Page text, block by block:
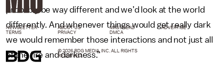
probably be way different and we’d look at the world
differently. And whenever things would get really dark
we would remember those interactions and not just all
of the fire and darkness.”
NEWSLETTER ABOUT US MASTHEAD
ADVERTISE
TERMS
PRIVACY DMCA
© 2026 BDG MEDIA, INC. ALL RIGHTS
RESERVED.